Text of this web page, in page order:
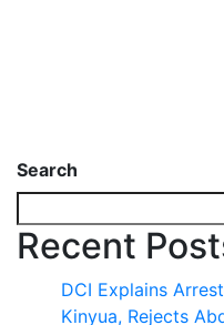
Search
Recent
DCI Explains
Kinyua, Rejects